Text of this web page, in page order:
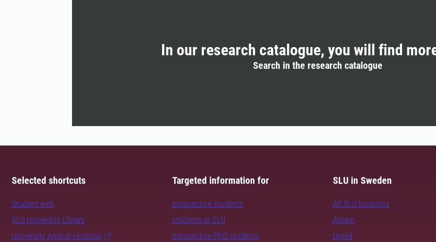
In our research catalogue, you will find
Search in the research catalogue
Selected shortcuts
Student web
SLU University Library
University Animal Hospital
Targeted information for
prospective students
students at SLU
prospective PhD students
SLU in Sweden
All SLU locations
Alnarp
Umeå